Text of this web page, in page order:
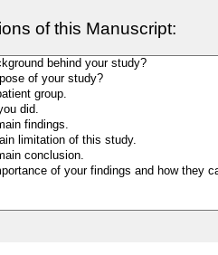
of this Manuscript: